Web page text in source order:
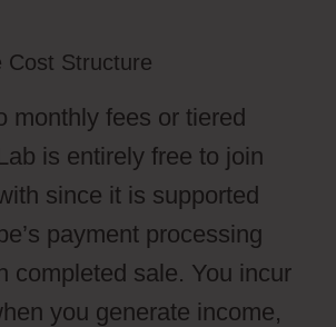
Cost Structure
monthly fees or tiered
is entirely free to join
since it is supported
payment processing
completed sale. You incur
you generate income,